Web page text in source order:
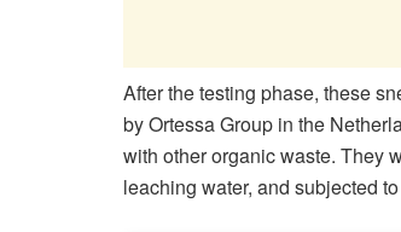
After the testing phase, these
by Ortessa Group in the
with other organic waste. They
leaching water, and subjected